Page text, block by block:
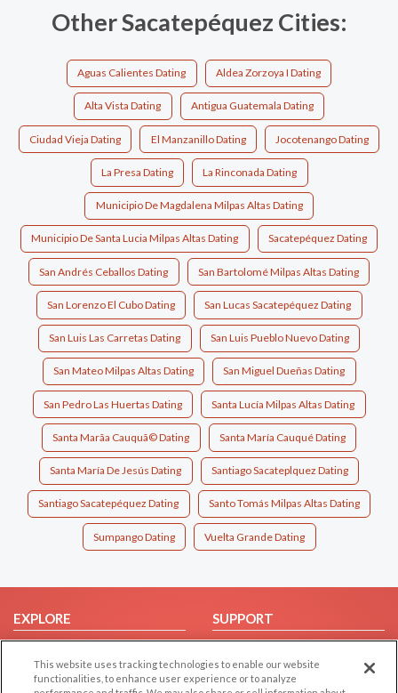
Other Sacatepéquez Cities:
Aguas Calientes Dating Aldea Zorzoya I Dating
Alta Vista Dating Antigua Guatemala Dating
Ciudad Vieja Dating El Manzanillo Dating Jocotenango Dating
La Presa Dating La Rinconada Dating
Municipio De Magdalena Milpas Altas Dating
Municipio De Santa Lucia Milpas Altas Dating Sacatepéquez Dating
San Andrés Ceballos Dating San Bartolomé Milpas Altas Dating
San Lorenzo El Cubo Dating San Lucas Sacatepéquez Dating
San Luis Las Carretas Dating San Luis Pueblo Nuevo Dating
San Mateo Milpas Altas Dating San Miguel Dueñas Dating
San Pedro Las Huertas Dating Santa Lucía Milpas Altas Dating
Santa Marã­a Cauquã© Dating Santa María Cauqué Dating
Santa María De Jesús Dating Santiago Sacateplquez Dating
Santiago Sacatepéquez Dating Santo Tomás Milpas Altas Dating
Sumpango Dating Vuelta Grande Dating
EXPLORE
Browse by Country
SUPPORT
Contact Us
This website uses tracking technologies to enable our website
functionalities, to enhance user experience or to analyze